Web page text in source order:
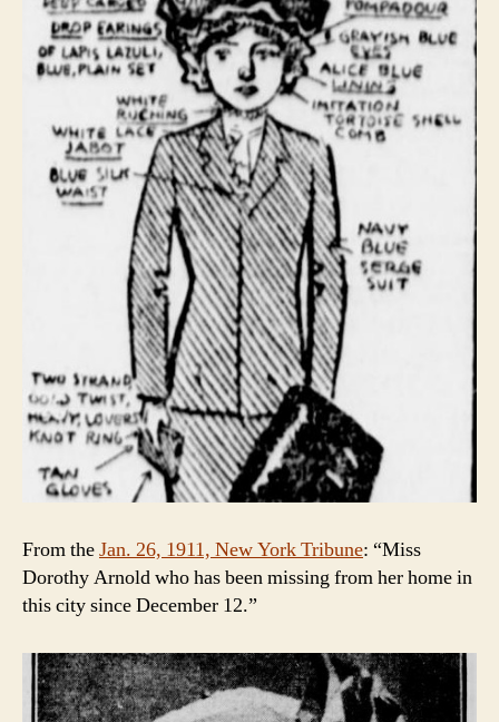
From theJan. 26, 1911, New York Tribune: “Miss
Dorothy Arnold who has been missing from her home in
this city since December 12.”